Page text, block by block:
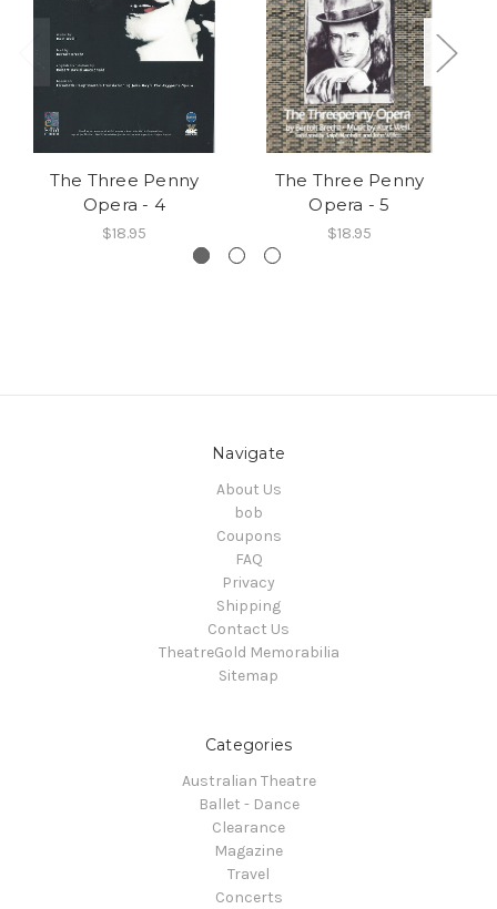
The Three Penny
Opera - 4
$18.95
The Three Penny
Opera - 5
$18.95
Navigate
About Us
bob
Coupons
FAQ
Privacy
Shipping
Contact Us
TheatreGold Memorabilia
Sitemap
Categories
Australian Theatre
Ballet - Dance
Clearance
Magazine
Travel
Concerts